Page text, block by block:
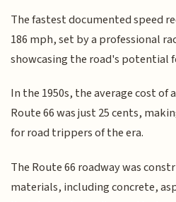
The fastest documented speed
186 mph, set by a professional
showcasing the road's potential
In the 1950s, the average cost of
Route 66 was just 25 cents,
for road trippers of the era.
The Route 66 roadway was
materials, including concrete,